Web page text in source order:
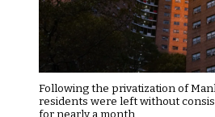
Following the privatization of
residents were left without
for nearly a month